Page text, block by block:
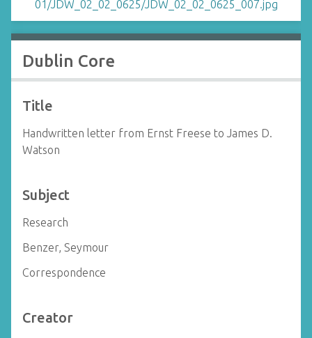
Dublin Core
Title
Handwritten letter from Ernst Freese to James D.
Watson
Subject
Research
Benzer, Seymour
Correspondence
Creator